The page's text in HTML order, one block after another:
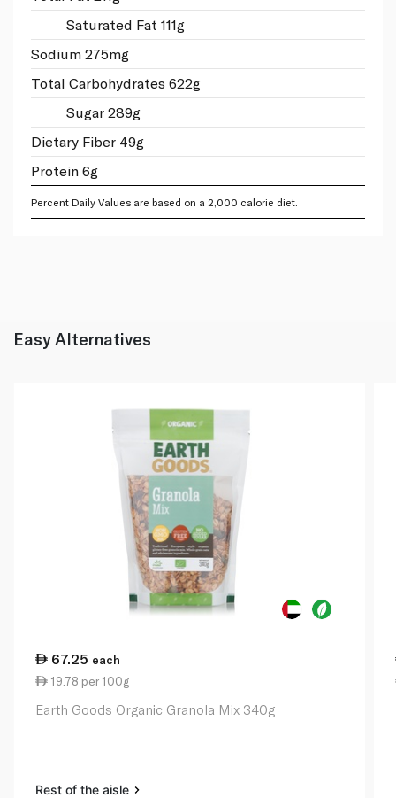
Saturated Fat 111g
Sodium 275mg
Total Carbohydrates 622g
Sugar 289g
Dietary Fiber 49g
Protein 6g
Percent Daily Values are based on a 2,000 calorie diet.
Easy Alternatives
67.25 each
19.78 per 100g
Earth Goods Organic Granola Mix 340g
Rest of the aisle